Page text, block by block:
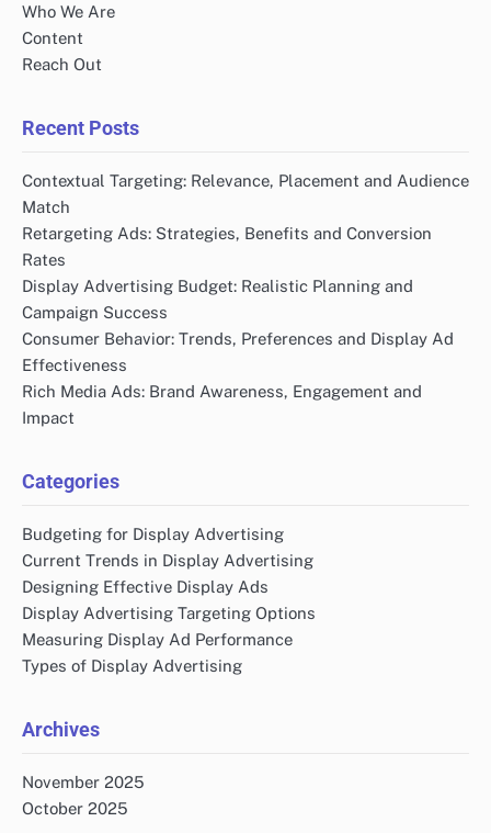
Who We Are
Content
Reach Out
Recent Posts
Contextual Targeting: Relevance, Placement and Audience
Match
Retargeting Ads: Strategies, Benefits and Conversion
Rates
Display Advertising Budget: Realistic Planning and
Campaign Success
Consumer Behavior: Trends, Preferences and Display Ad
Effectiveness
Rich Media Ads: Brand Awareness, Engagement and
Impact
Categories
Budgeting for Display Advertising
Current Trends in Display Advertising
Designing Effective Display Ads
Display Advertising Targeting Options
Measuring Display Ad Performance
Types of Display Advertising
Archives
November 2025
October 2025